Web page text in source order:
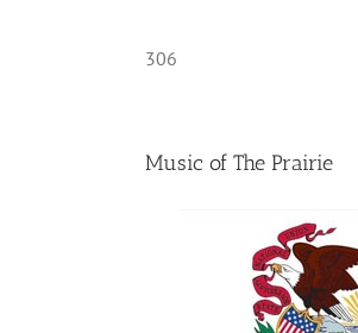
306
Music of The Prairie